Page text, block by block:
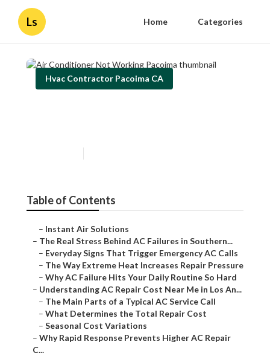
Ls Home Categories
Hvac Contractor Pacoima CA
Table of Contents
– Instant Air Solutions
– The Real Stress Behind AC Failures in Southern...
– Everyday Signs That Trigger Emergency AC Calls
– The Way Extreme Heat Increases Repair Pressure
– Why AC Failure Hits Your Daily Routine So Hard
– Understanding AC Repair Cost Near Me in Los An...
– The Main Parts of a Typical AC Service Call
– What Determines the Total Repair Cost
– Seasonal Cost Variations
– Why Rapid Response Prevents Higher AC Repair
C...